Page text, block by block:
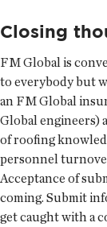
Closing
FM Global is
to everybody but
an FM Global
Global engineers)
of roofing
personnel
Acceptance of
coming. Submit
get caught with a